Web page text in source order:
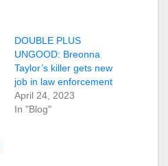
DOUBLE PLUS
UNGOOD: Breonna
Taylor’s killer gets new
job in law enforcement
April 24, 2023
In "Blog"